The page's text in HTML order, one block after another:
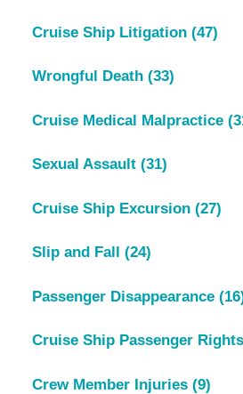
Cruise Ship Litigation (47)
Wrongful Death (33)
Cruise Medical Malpractice
Sexual Assault (31)
Cruise Ship Excursion (27)
Slip and Fall (24)
Passenger Disappearance
Cruise Ship Passenger Rights
Crew Member Injuries (9)